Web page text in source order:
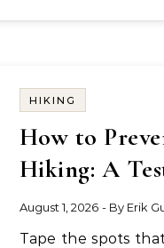
HIKING
How to
Hiking: A
August 1, 2026 - By Erik
Tape the spots that blistered on you before.